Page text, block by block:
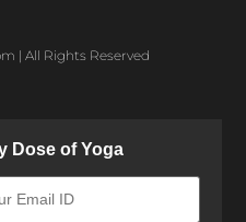
| All Rights Reserved
Dose of Yoga